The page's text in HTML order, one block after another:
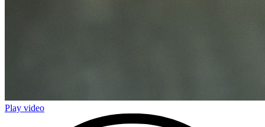
Play video